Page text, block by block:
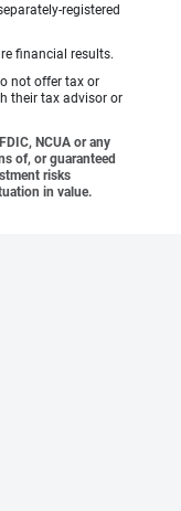
registered
financial results.
not offer tax or
their tax advisor or
NCUA or any
of, or guaranteed
risks
in value.